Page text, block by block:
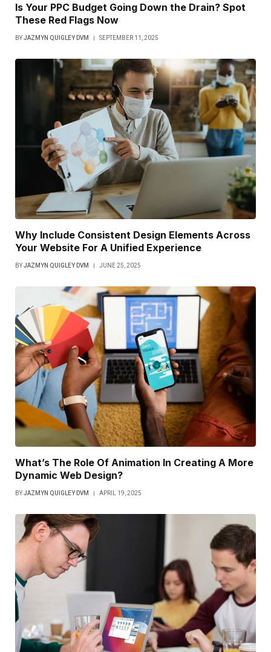
Is Your PPC Budget Going Down the Drain? Spot
These Red Flags Now
BYJAZMYN QUIGLEY DVM SEPTEMBER 11, 2025
Why Include Consistent Design Elements Across
Your Website For A Unified Experience
BYJAZMYN QUIGLEY DVM JUNE 25, 2025
What’s The Role Of Animation In Creating A More
Dynamic Web Design?
BYJAZMYN QUIGLEY DVM APRIL 19, 2025